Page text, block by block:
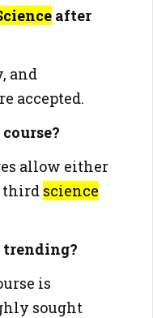
after
and
accepted.
allow either
third science
trending?
is
sought